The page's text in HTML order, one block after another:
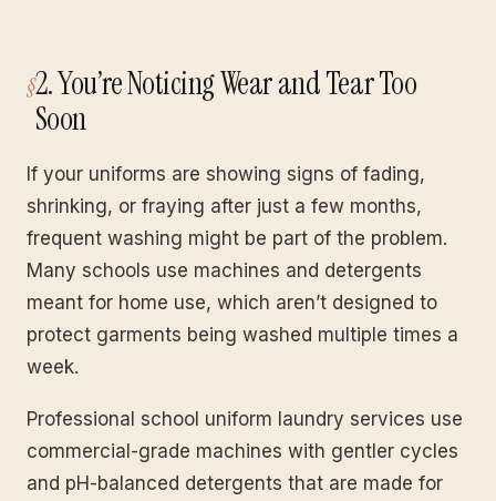
2. You’re Noticing Wear and Tear Too
Soon
If your uniforms are showing signs of fading,
shrinking, or fraying after just a few months,
frequent washing might be part of the problem.
Many schools use machines and detergents
meant for home use, which aren’t designed to
protect garments being washed multiple times a
week.
Professional school uniform laundry services use
commercial-grade machines with gentler cycles
and pH-balanced detergents that are made for